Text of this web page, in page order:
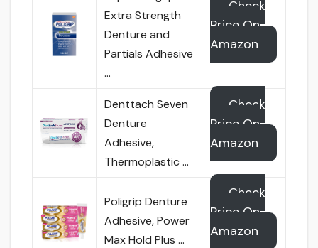
Extra Strength
Denture and
Partials Adhesive
…
Check
Price On
Amazon
Denttach Seven
Denture
Adhesive,
Thermoplastic …
Check
Price On
Amazon
Poligrip Denture
Adhesive, Power
Max Hold Plus …
Check
Price On
Amazon